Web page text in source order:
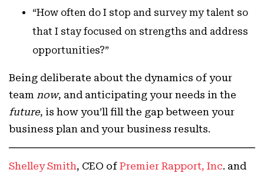
“How often do I stop and survey my talent so
that I stay focused on strengths and address
opportunities?”
Being deliberate about the dynamics of your
team now, and anticipating your needs in the
future, is how you’ll fill the gap between your
business plan and your business results.
Shelley Smith, CEO of Premier Rapport, Inc. and